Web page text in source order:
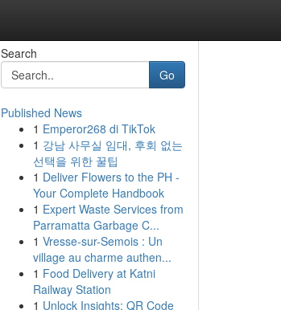
Search
Go
Published News
1 Emperor268 di TikTok
1 강남 사무실 임대, 후회 없는
선택을 위한 꿀팁
1 Deliver Flowers to the PH -
Your Complete Handbook
1 Expert Waste Services from
Parramatta Garbage C...
1 Vresse-sur-Semois : Un
village au charme authen...
1 Food Delivery at Katni
Railway Station
1 Unlock Insights: QR Code